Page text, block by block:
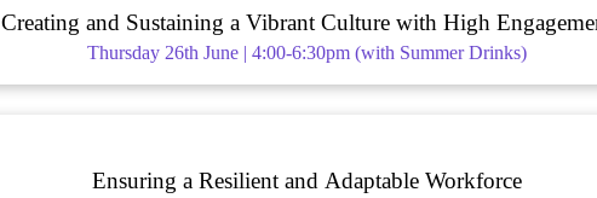
Creating and Sustaining a Vibrant Culture with High
Thursday 26th June | 4:00-6:30pm (with Summer Drinks)
Ensuring a Resilient and Adaptable Workforce